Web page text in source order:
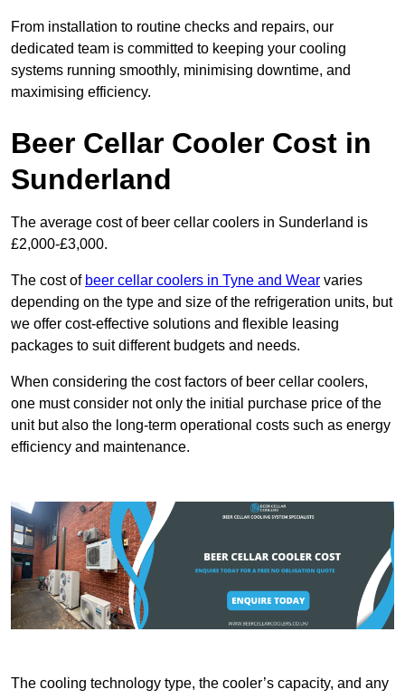
From installation to routine checks and repairs, our
dedicated team is committed to keeping your cooling
systems running smoothly, minimising downtime, and
maximising efficiency.
Beer Cellar Cooler Cost in
Sunderland
The average cost of beer cellar coolers in Sunderland is
£2,000-£3,000.
The cost of beer cellar coolers in Tyne and Wear varies
depending on the type and size of the refrigeration units, but
we offer cost-effective solutions and flexible leasing
packages to suit different budgets and needs.
When considering the cost factors of beer cellar coolers,
one must consider not only the initial purchase price of the
unit but also the long-term operational costs such as energy
efficiency and maintenance.
The cooling technology type, the cooler’s capacity, and any